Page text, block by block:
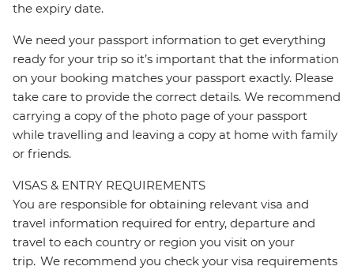
the expiry date.
We need your passport information to get everything
ready for your trip so it’s important that the information
on your booking matches your passport exactly. Please
take care to provide the correct details. We recommend
carrying a copy of the photo page of your passport
while travelling and leaving a copy at home with family
or friends.
VISAS & ENTRY REQUIREMENTS
You are responsible for obtaining relevant visa and
travel information required for entry, departure and
travel to each country or region you visit on your
trip. We recommend you check your visa requirements